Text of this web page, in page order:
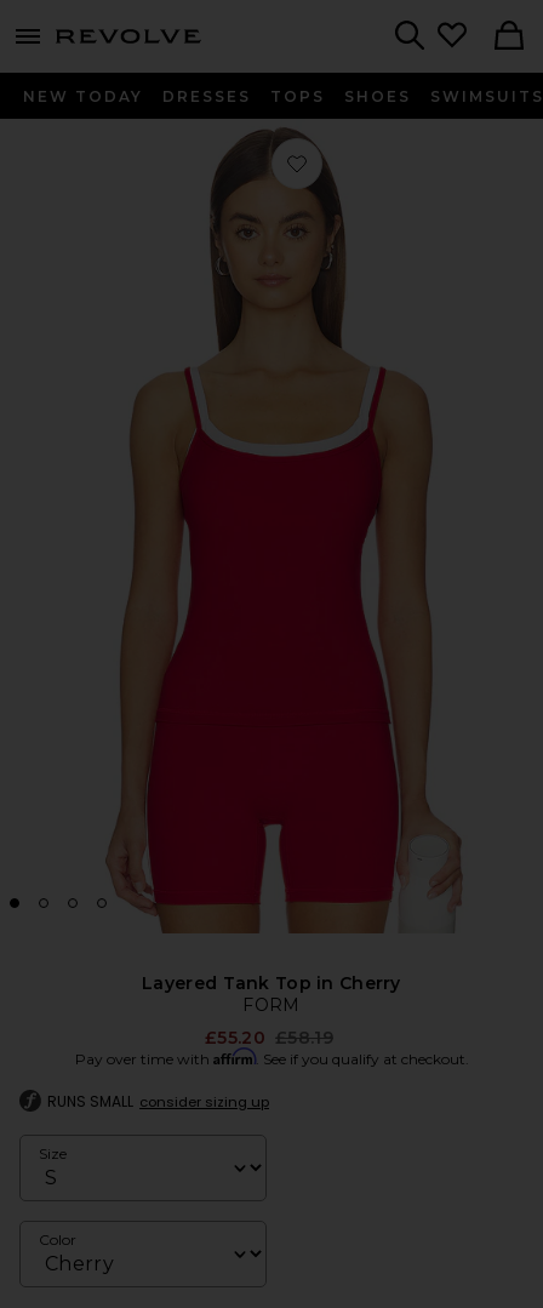
menu - shows more content
NEW TODAY DRESSES TOPS SHOES SWIMSUITS
Favorite Layered Tank Top in Cherry
Layered Tank Top in Cherry
FORM
£55.20 Previous price:
£58.19
Pay over time with Affirm. See if you qualify at checkout.
RUNS SMALL consider sizing up
Size
Color